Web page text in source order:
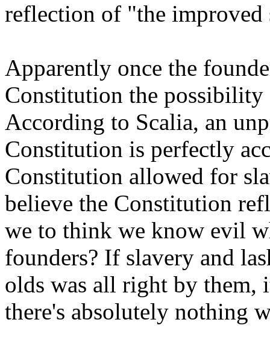
reflection of "the
Apparently once the
Constitution the
According to Scalia, an
Constitution is perfectly
Constitution allowed for
believe the Constitution
we to think we know evil
founders? If slavery and
olds was all right by them,
there's absolutely nothing